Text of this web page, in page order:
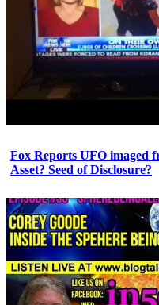
Fox Reports UFO imaged
Asset? Seed of Disclosure?